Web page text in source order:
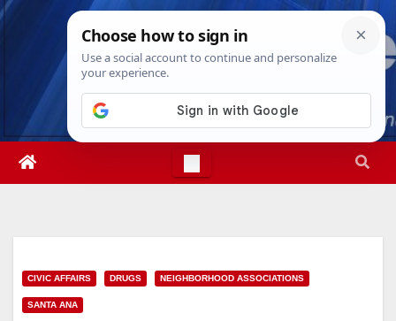
Skip
Sat. Aug 8th, 20266:52:09 PM
CIVIC AFFAIRS DRUGS NEIGHBORHOOD ASSOCIATIONS
SANTA ANA